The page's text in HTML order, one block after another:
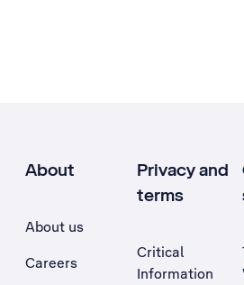
About
About us
Careers
Privacy and
terms
Critical
Information